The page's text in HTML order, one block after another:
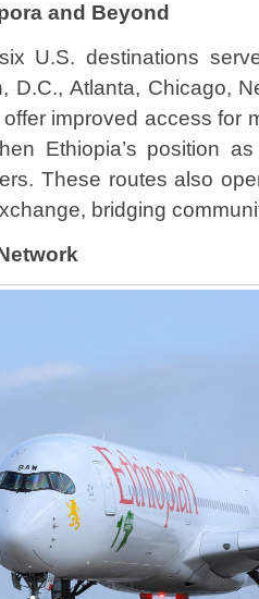
and Beyond
U.S. destinations
D.C., Atlanta, Chicago,
improved access for
Ethiopia’s position
These routes also
bridging